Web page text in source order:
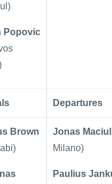
Popovic
Departures
Brown
Jonas
Milano)
Paulius